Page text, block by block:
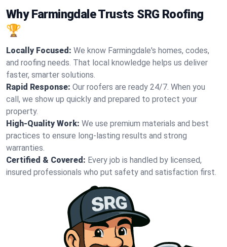
Why Farmingdale Trusts SRG Roofing
🏆
Locally Focused: We know Farmingdale's homes, codes,
and roofing needs. That local knowledge helps us deliver
faster, smarter solutions.
Rapid Response: Our roofers are ready 24/7. When you
call, we show up quickly and prepared to protect your
property.
High-Quality Work: We use premium materials and best
practices to ensure long-lasting results and strong
warranties.
Certified & Covered: Every job is handled by licensed,
insured professionals who put safety and satisfaction first.